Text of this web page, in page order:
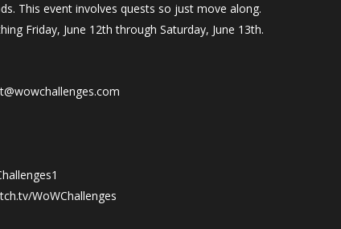
This event involves quests so just move along.
Friday, June 12th through Saturday, June 13th.
WoWChallenges